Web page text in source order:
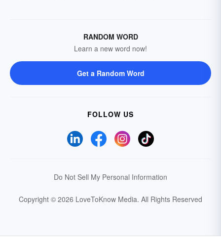
RANDOM WORD
Learn a new word now!
Get a Random Word
FOLLOW US
Do Not Sell My Personal Information
Copyright © 2026 LoveToKnow Media. All Rights Reserved